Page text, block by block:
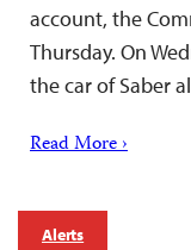
account, the
Thursday. On
the car of Saber
Read More ›
Alerts